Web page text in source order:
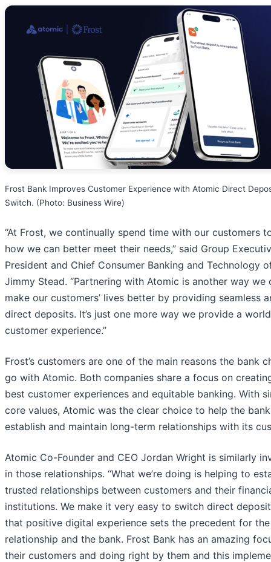
Frost Bank Improves Customer Experience with Atomic Direct
Switch. (Photo: Business Wire)
“At Frost, we continually spend time with our customers
how we can better meet their needs,” said Group
President and Chief Consumer Banking and Technology
Jimmy Stead. “Partnering with Atomic is another way we
make our customers’ lives better by providing seamless
direct deposits. It’s just one more way we provide a
customer experience.”
Frost’s customers are one of the main reasons the bank
go with Atomic. Both companies share a focus on
best customer experiences and equitable banking. With
core values, Atomic was the clear choice to help the bank
establish and maintain long-term relationships with its
Atomic Co-Founder and CEO Jordan Wright is similarly
in those relationships. “What we’re doing is helping to
trusted relationships between customers and their
institutions. We make it very easy to switch direct
that positive digital experience sets the precedent for the
relationship and the bank. Frost Bank has an amazing
their customers and doing right by them and this